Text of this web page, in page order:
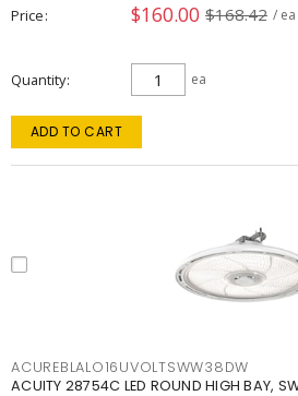
Price $160.00 $168.42 / ea
Quantity ea
ADD TO CART
ACUREBLALO16UVOLTSWW38DW
ACUITY 28754C LED ROUND HIGH BAY,